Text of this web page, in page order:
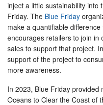
inject a little sustainability into
Friday. The Blue Friday
make a quantifiable
encourages retailers to join in
sales to support that project.
support of the project to
more awareness.
In 2023, Blue Friday provided
Oceans to Clear the Coast of